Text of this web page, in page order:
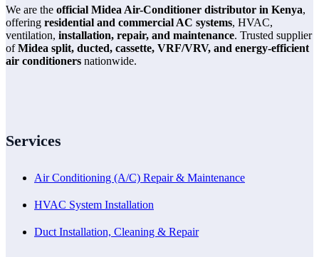
We are the official Midea Air-Conditioner distributor in Kenya,
offering residential and commercial AC systems, HVAC,
ventilation, installation, repair, and maintenance. Trusted supplier
ofMidea split, ducted, cassette, VRF/VRV, and energy-efficient
air conditioners nationwide.
Services
Air Conditioning (A/C) Repair & Maintenance
HVAC System Installation
Duct Installation, Cleaning & Repair